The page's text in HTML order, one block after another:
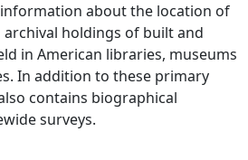
about the location of
holdings of built and
in American libraries, museums
In addition to these primary
contains biographical
surveys.